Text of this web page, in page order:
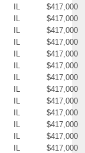
IL
$417,000
IL
$417,000
IL
$417,000
IL
$417,000
IL
$417,000
IL
$417,000
IL
$417,000
IL
$417,000
IL
$417,000
IL
$417,000
IL
$417,000
IL
$417,000
IL
$417,000